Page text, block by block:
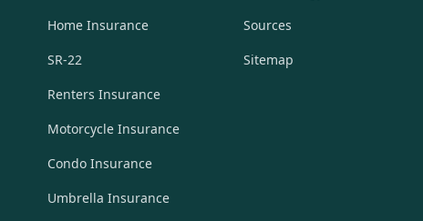
Home Insurance
SR-22
Renters Insurance
Motorcycle Insurance
Condo Insurance
Umbrella Insurance
Sources
Sitemap